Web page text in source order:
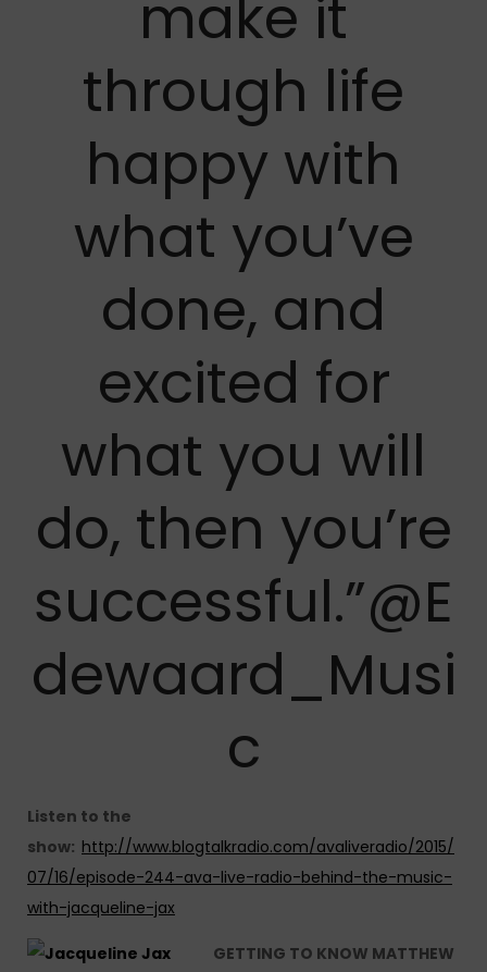
make it
through life
happy with
what you’ve
done, and
excited for
what you will
do, then you’re
successful.”@E
dewaard_Musi
c
Listen to the
show: http://www.blogtalkradio.com/avaliveradio/2015/
07/16/episode-244-ava-live-radio-behind-the-music-
with-jacqueline-jax
GETTING TO KNOW MATTHEW